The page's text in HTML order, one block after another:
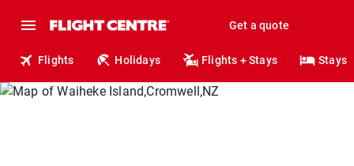
Get a quote
Flights Holidays Flights + Stays Stays